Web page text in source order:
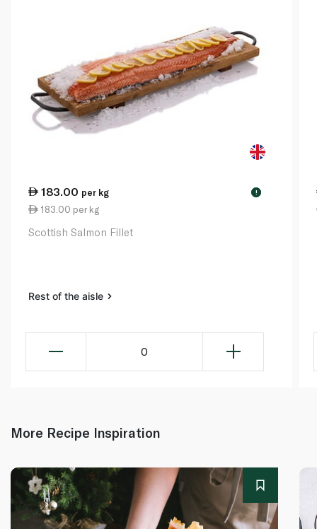
183.00 per kg !
183.00 per kg
Scottish Salmon Fillet
Rest of the aisle
0
More Recipe Inspiration